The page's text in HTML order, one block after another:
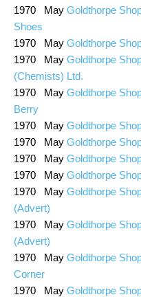
1970 May Goldthorpe
Shoes
1970 May Goldthorpe
1970 May Goldthorpe
(Chemists) Ltd.
1970 May Goldthorpe
Berry
1970 May Goldthorpe
1970 May Goldthorpe
1970 May Goldthorpe
1970 May Goldthorpe
1970 May Goldthorpe
(Advert)
1970 May Goldthorpe
(Advert)
1970 May Goldthorpe
Corner
1970 May Goldthorpe